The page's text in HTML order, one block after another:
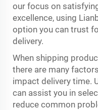
our focus on
excellence, using
option you can trust
delivery.
When shipping
there are many
impact delivery time.
can assist you in
reduce common